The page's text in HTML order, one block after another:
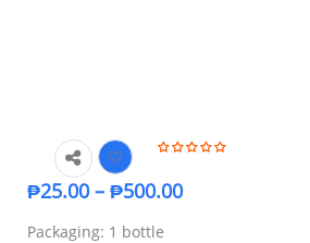
₱25.00– ₱500.00
Packaging: 1 bottle